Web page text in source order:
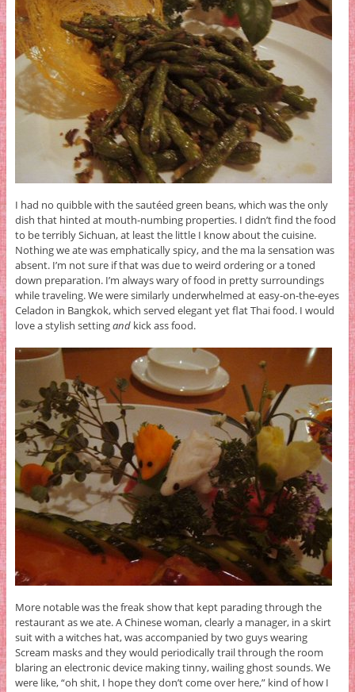
I had no quibble with the sautéed green beans, which was the only
dish that hinted at mouth-numbing properties. I didn’t find the food
to be terribly Sichuan, at least the little I know about the cuisine.
Nothing we ate was emphatically spicy, and the ma la sensation was
absent. I’m not sure if that was due to weird ordering or a toned
down preparation. I’m always wary of food in pretty surroundings
while traveling. We were similarly underwhelmed at easy-on-the-eyes
Celadon in Bangkok, which served elegant yet flat Thai food. I would
love a stylish settingandkick ass food.
More notable was the freak show that kept parading through the
restaurant as we ate. A Chinese woman, clearly a manager, in a skirt
suit with a witches hat, was accompanied by two guys wearing
Scream masks and they would periodically trail through the room
blaring an electronic device making tinny, wailing ghost sounds. We
were like, “oh shit, I hope they don’t come over here,” kind of how I